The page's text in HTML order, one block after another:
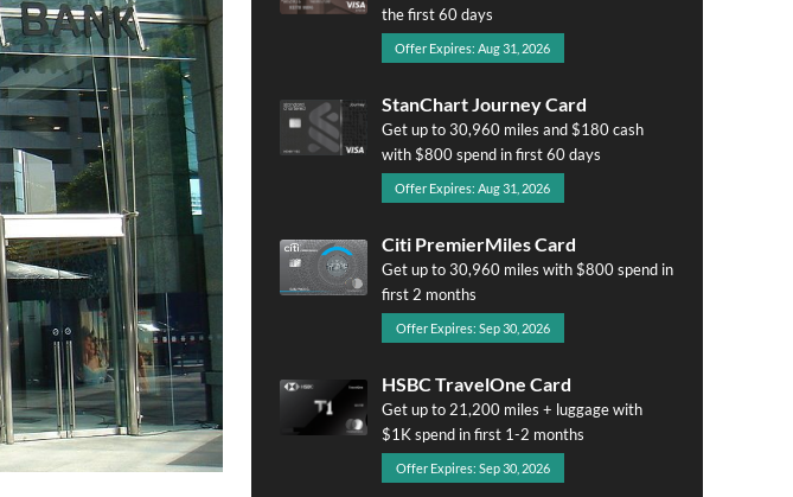
the first 60 days
Offer Expires: Aug 31, 2026
StanChart Journey Card
Get up to 30,960 miles and $180 cash
with $800 spend in first 60 days
Offer Expires: Aug 31, 2026
Citi PremierMiles Card
Get up to 30,960 miles with $800 spend in
first 2 months
Offer Expires: Sep 30, 2026
HSBC TravelOne Card
Get up to 21,200 miles + luggage with
$1K spend in first 1-2 months
Offer Expires: Sep 30, 2026